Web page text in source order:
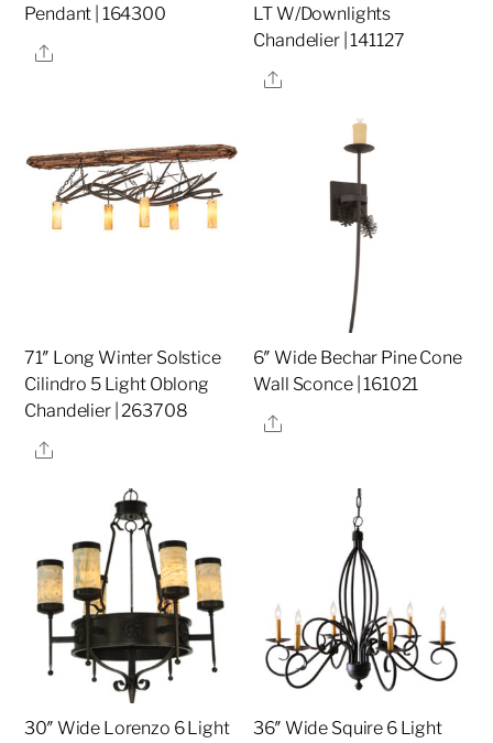
Pendant | 164300
Share
LT W/Downlights
Chandelier | 141127
Share
71″ Long Winter Solstice
Cilindro 5 Light Oblong
Chandelier | 263708
Share
6″ Wide Bechar Pine Cone
Wall Sconce | 161021
Share
30″ Wide Lorenzo 6 Light
36″ Wide Squire 6 Light